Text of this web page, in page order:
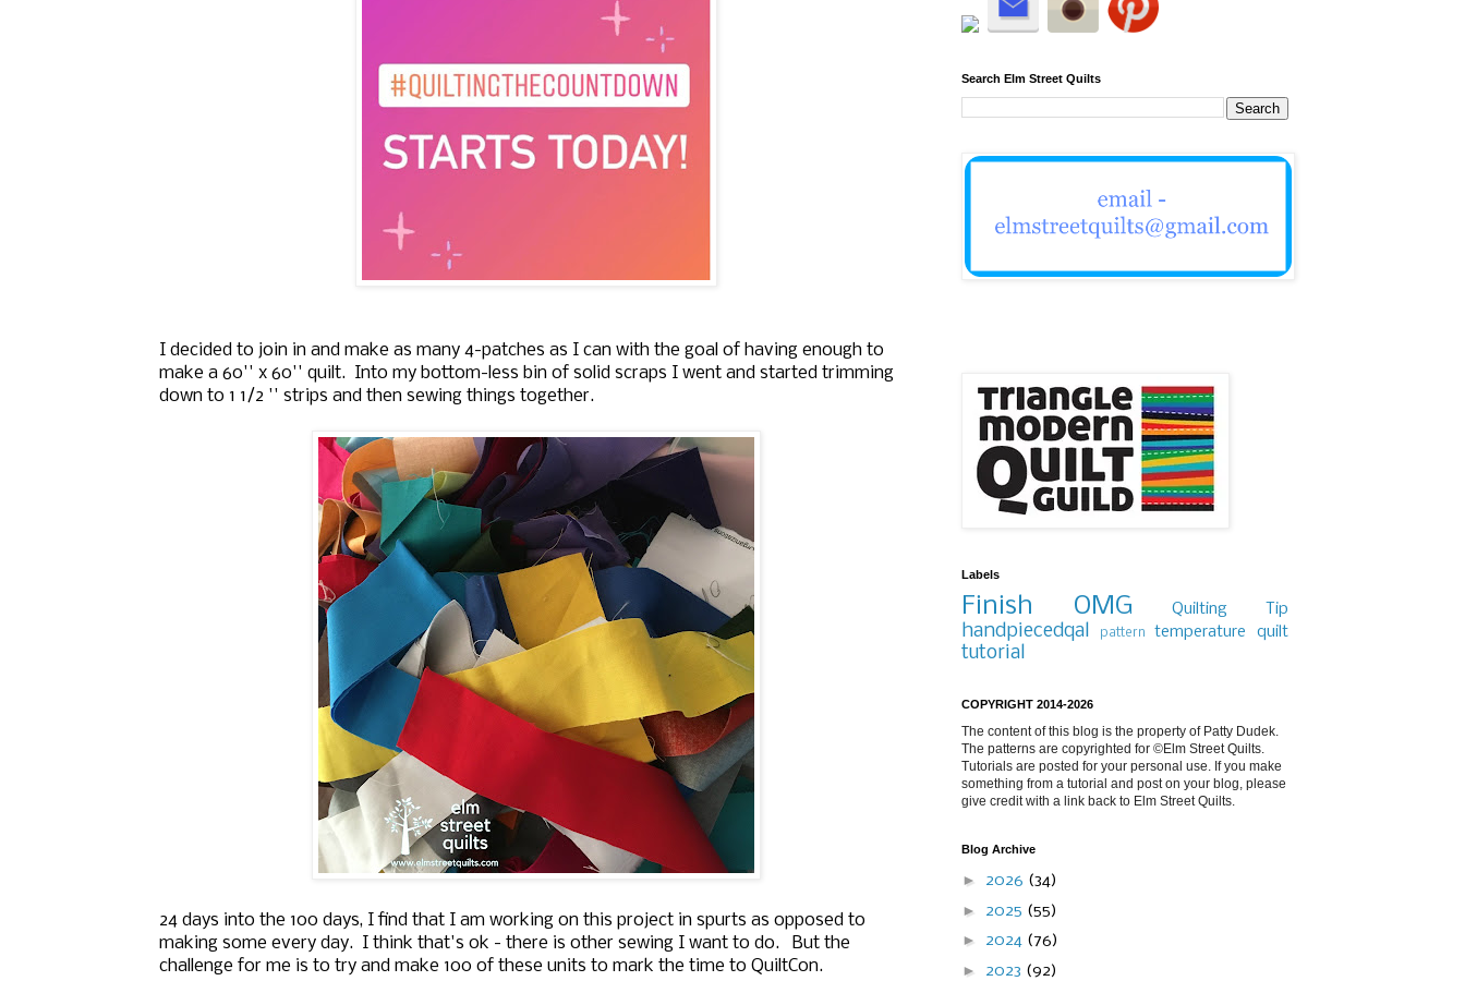
I decided to join in and make as many 4-patches as I can with the goal of having enough to
make a 60'' x 60'' quilt. Into my bottom-less bin of solid scraps I went and started trimming
down to 1 1/2 '' strips and then sewing things together.
24 days into the 100 days, I find that I am working on this project in spurts as opposed to
making some every day. I think that's ok - there is other sewing I want to do. But the
challenge for me is to try and make 100 of these units to mark the time to QuiltCon.
Search Elm Street Quilts
Labels
Finish OMG Quilting Tip
handpiecedqal pattern temperature quilt
tutorial
COPYRIGHT 2014-2026
The content of this blog is the property of Patty Dudek.
The patterns are copyrighted for ©Elm Street Quilts.
Tutorials are posted for your personal use. If you make
something from a tutorial and post on your blog, please
give credit with a link back to Elm Street Quilts.
Blog Archive
► 2026 (34)
► 2025 (55)
► 2024 (76)
► 2023 (92)